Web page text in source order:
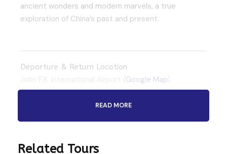
ancient wonders and modern marvels, a true
exploration of China’s past and present.
Departure & Return Location
Google Map
3 Hours Before Flight Time
READ MORE
Related Tours